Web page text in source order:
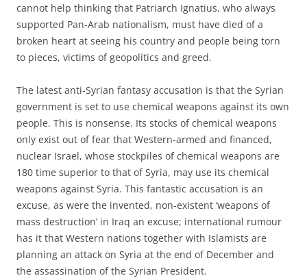
cannot help thinking that Patriarch Ignatius, who always
supported Pan-Arab nationalism, must have died of a
broken heart at seeing his country and people being torn
to pieces, victims of geopolitics and greed.
The latest anti-Syrian fantasy accusation is that the Syrian
government is set to use chemical weapons against its own
people. This is nonsense. Its stocks of chemical weapons
only exist out of fear that Western-armed and financed,
nuclear Israel, whose stockpiles of chemical weapons are
180 time superior to that of Syria, may use its chemical
weapons against Syria. This fantastic accusation is an
excuse, as were the invented, non-existent ‘weapons of
mass destruction’ in Iraq an excuse; international rumour
has it that Western nations together with Islamists are
planning an attack on Syria at the end of December and
the assassination of the Syrian President.